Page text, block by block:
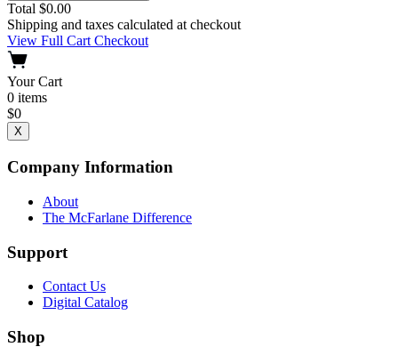
Total $0.00
Shipping and taxes calculated at checkout
View Full CartCheckout
Your Cart
0 items
$0
X
Company Information
About
The McFarlane Difference
Support
Contact Us
Digital Catalog
Shop